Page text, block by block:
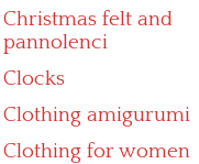
Christmas felt and
pannolenci
Clocks
Clothing amigurumi
Clothing for women